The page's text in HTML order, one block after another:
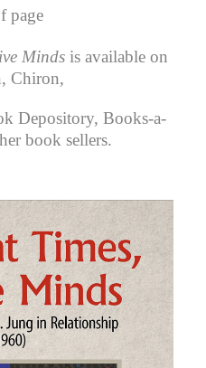
page
Minds is available on
, Chiron,
Depository, Books-a-
book sellers.